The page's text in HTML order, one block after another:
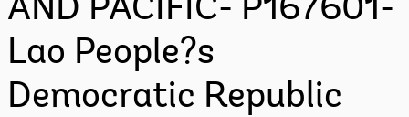
AND PACIFIC- P167601-
Lao People?s
Democratic Republic